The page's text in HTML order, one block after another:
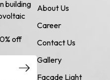
building
off
About Us
Career
Contact Us
Gallery
Facade Light